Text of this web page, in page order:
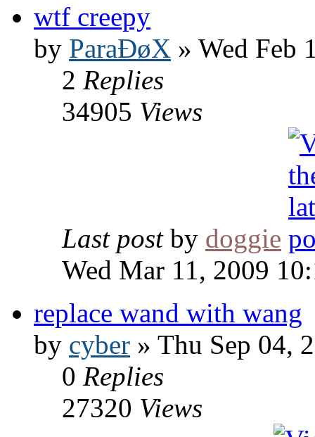
wtf creepy
by ParaÐøX » Wed Feb
2 Replies
34905 Views
Last post by doggie
Wed Mar 11, 2009
replace wand with wang
by cyber » Thu Sep 04,
0 Replies
27320 Views